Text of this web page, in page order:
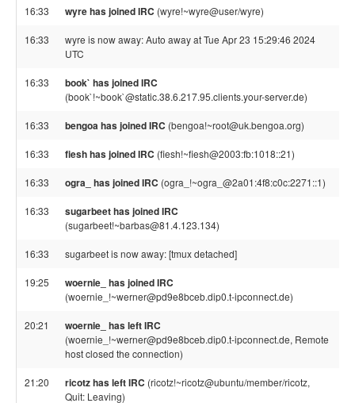
16:33 wyre has joined IRC (wyre!~wyre@user/wyre)
16:33
wyre is now away: Auto away at Tue Apr 23 15:29:46 2024
UTC
16:33 book` has joined IRC
(book`!~book`@static.38.6.217.95.clients.your-server.de)
16:33 bengoa has joined IRC (bengoa!~root@uk.bengoa.org)
16:33 fiesh has joined IRC (fiesh!~fiesh@2003:fb:1018::21)
16:33 ogra_ has joined IRC (ogra_!~ogra_@2a01:4f8:c0c:2271::1)
16:33 sugarbeet has joined IRC
(sugarbeet!~barbas@81.4.123.134)
16:33 sugarbeet is now away: [tmux detached]
19:25 woernie_ has joined IRC
(woernie_!~werner@pd9e8bceb.dip0.t-ipconnect.de)
20:21 woernie_ has left IRC
(woernie_!~werner@pd9e8bceb.dip0.t-ipconnect.de, Remote
host closed the connection)
21:20 ricotz has left IRC (ricotz!~ricotz@ubuntu/member/ricotz,
Quit: Leaving)